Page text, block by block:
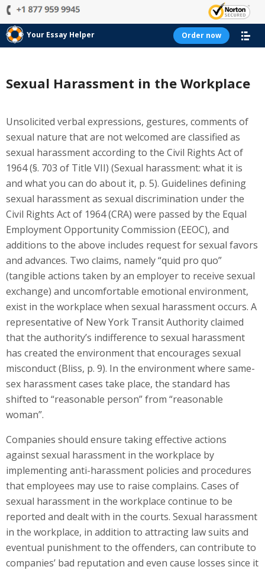
Your Essay Helper Order now
Sexual Harassment in the Workplace
Unsolicited verbal expressions, gestures, comments of
sexual nature that are not welcomed are classified as
sexual harassment according to the Civil Rights Act of
1964 (§. 703 of Title VII) (Sexual harassment: what it is
and what you can do about it, p. 5). Guidelines defining
sexual harassment as sexual discrimination under the
Civil Rights Act of 1964 (CRA) were passed by the Equal
Employment Opportunity Commission (EEOC), and
additions to the above includes request for sexual favors
and advances. Two claims, namely “quid pro quo”
(tangible actions taken by an employer to receive sexual
exchange) and uncomfortable emotional environment,
exist in the workplace when sexual harassment occurs. A
representative of New York Transit Authority claimed
that the authority’s indifference to sexual harassment
has created the environment that encourages sexual
misconduct (Bliss, p. 9). In the environment where same-
sex harassment cases take place, the standard has
shifted to “reasonable person” from “reasonable
woman”.
Companies should ensure taking effective actions
against sexual harassment in the workplace by
implementing anti-harassment policies and procedures
that employees may use to raise complains. Cases of
sexual harassment in the workplace continue to be
reported and dealt with in the courts. Sexual harassment
in the workplace, in addition to attracting law suits and
eventual punishment to the offenders, can contribute to
companies’ bad reputation and even cause losses since it